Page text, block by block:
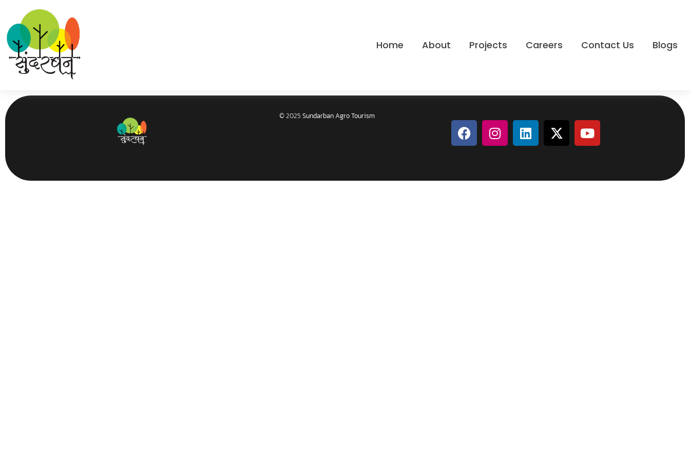
Home About Projects Careers Contact Us Blogs
© 2025 Sundarban Agro Tourism